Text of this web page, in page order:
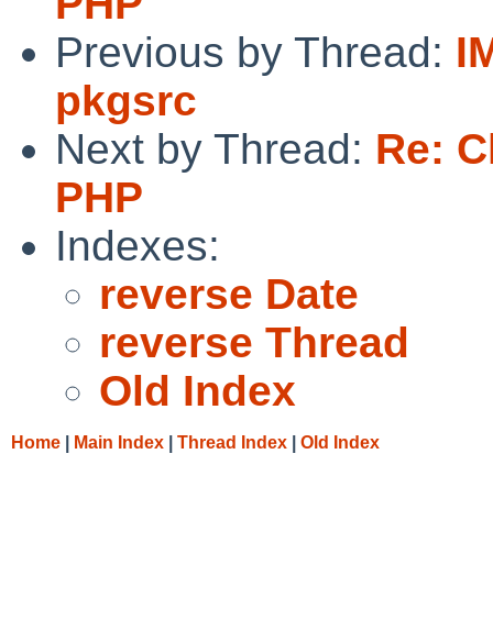
Previous by Thread:
pkgsrc
Next by Thread: Re:
PHP
Indexes:
reverse Date
reverse Thread
Old Index
Home Main Index Thread Index Old Index